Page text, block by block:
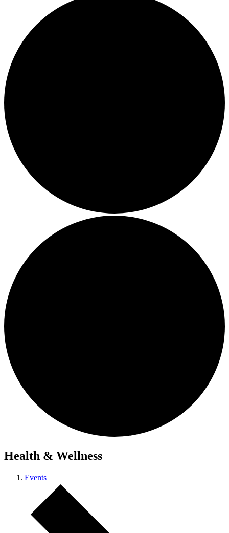
Health & Wellness
Events